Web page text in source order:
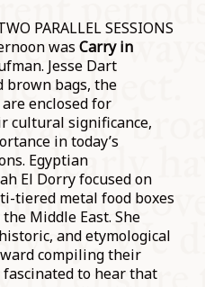
PARALLEL SESSIONS
was Carry in
Jesse Dart
brown bags, the
enclosed for
cultural significance,
in today’s
Egyptian
El Dorry focused on
tiered metal food boxes
Middle East. She
and etymological
compiling their
to hear that